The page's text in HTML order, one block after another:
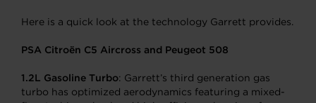
Here is a quick look at the technology Garrett provides.
PSA Citroën C5 Aircross and Peugeot 508
1.2L Gasoline Turbo: Garrett’s third generation gas
turbo has optimized aerodynamics featuring a mixed-